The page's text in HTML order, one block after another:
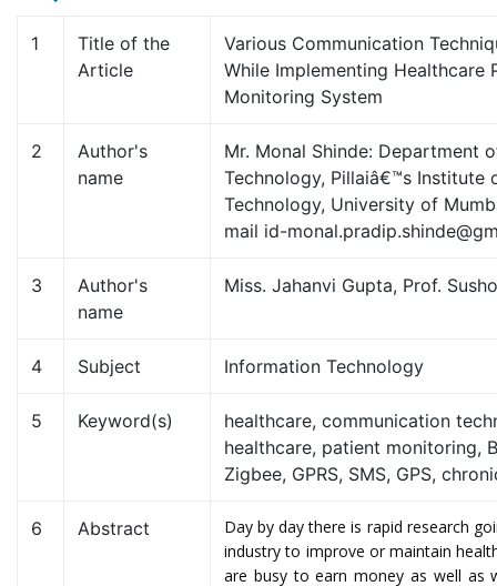
1
Title of the
Article
Various Communication
While Implementing Healthcare
Monitoring System
2
Author's
name
Mr. Monal Shinde: Department
Technology, Pillaiâ€™s Institute
Technology, University of
mail id-
3
Author's
name
Miss. Jahanvi Gupta, Prof.
4 Subject Information Technology
5 Keyword(s)
healthcare, communication
healthcare, patient monitoring,
Zigbee, GPRS, SMS, GPS,
6 Abstract
Day by day there is rapid research
industry to improve or maintain
are busy to earn money as well as